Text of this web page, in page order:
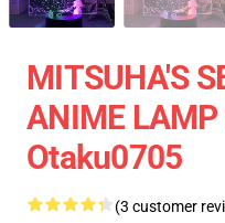
MITSUHA'S
ANIME LAMP
Otaku0705
(3 customer